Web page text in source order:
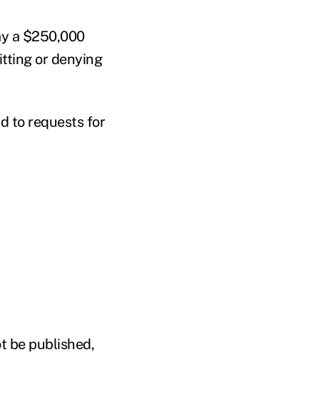
a $250,000
or denying
to requests for
be published,